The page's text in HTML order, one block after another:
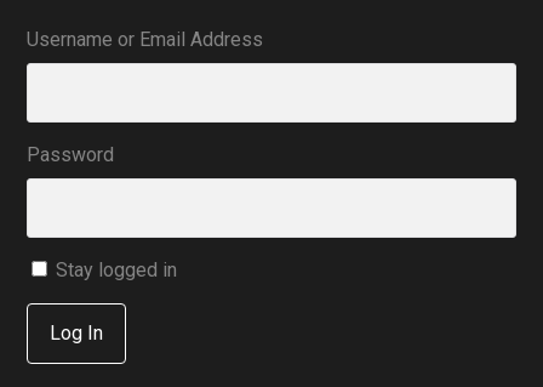
Username or Email Address
Password
Stay logged in
Log In